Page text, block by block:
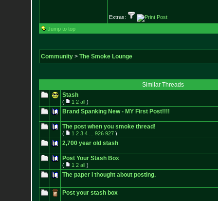
Extras:
Jump to top
Community> The Smoke Lounge
Similar Threads
Stash
( 1 2 all)
Brand Spanking New - MY First Post!!!!
The post when you smoke thread!
( 1 2 3 4 926 927)
2,700 year old stash
Post Your Stash Box
( 1 2 all)
The paper I thought about posting.
Post your stash box